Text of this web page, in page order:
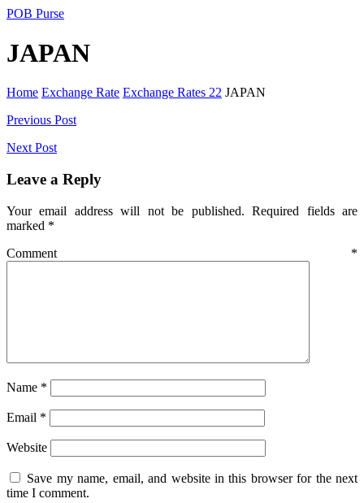
POB Purse
JAPAN
Home Exchange Rate Exchange Rates 22 JAPAN
Post
navigation
Previous Post
Next Post
Leave a Reply
Your email address will not be published. Required fields are
marked *
Comment *
Name *
Email *
Website
Save my name, email, and website in this browser for the next
time I comment.